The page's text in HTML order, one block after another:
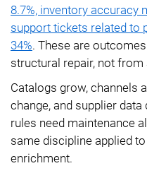
8.7%, inventory accuracy
support tickets related to
34%. These are
structural repair, not
Catalogs grow, channels
change, and supplier
rules need maintenance
same discipline applied
enrichment.